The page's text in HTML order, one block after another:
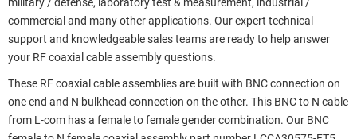
commercial and many other applications. Our expert technical
support and knowledgeable sales teams are ready to help answer
your RF coaxial cable assembly questions.
These RF coaxial cable assemblies are built with BNC connection on
one end and N bulkhead connection on the other. This BNC to N cable
from L-com has a female to female gender combination. Our BNC